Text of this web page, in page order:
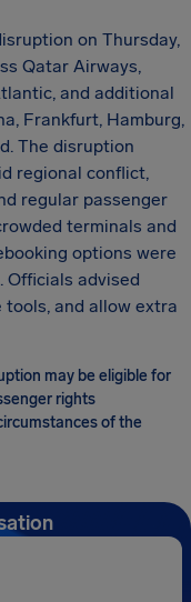
on Thursday,
Qatar Airways,
and additional
Frankfurt, Hamburg,
The disruption
regional conflict,
regular passenger
terminals and
options were
Officials advised
and allow extra
may be eligible for
rights
of the